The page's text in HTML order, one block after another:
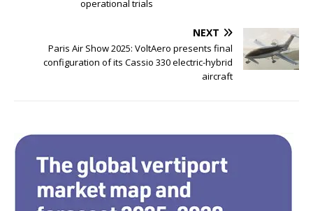
o
o
n
operational trials
NEXT
Paris Air Show 2025: VoltAero presents final
configuration of its Cassio 330 electric-hybrid
aircraft